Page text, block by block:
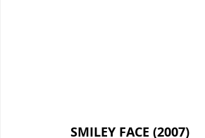
SMILEY FACE (2007)